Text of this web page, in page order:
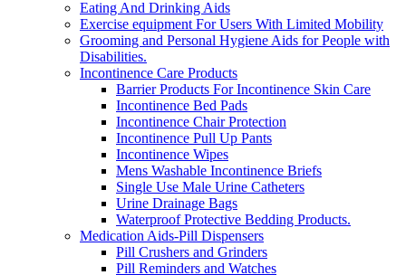
Eating And Drinking Aids
Exercise equipment For Users With Limited Mobility
Grooming and Personal Hygiene Aids for People with
Disabilities.
Incontinence Care Products
Barrier Products For Incontinence Skin Care
Incontinence Bed Pads
Incontinence Chair Protection
Incontinence Pull Up Pants
Incontinence Wipes
Mens Washable Incontinence Briefs
Single Use Male Urine Catheters
Urine Drainage Bags
Waterproof Protective Bedding Products.
Medication Aids-Pill Dispensers
Pill Crushers and Grinders
Pill Reminders and Watches